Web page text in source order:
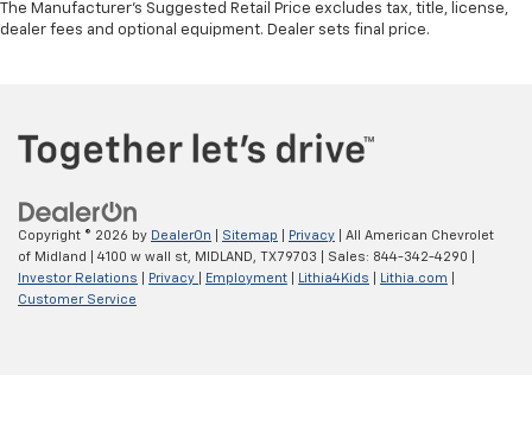
The Manufacturer's Suggested Retail Price excludes tax, title, license,
dealer fees and optional equipment. Dealer sets final price.
Copyright © 2026 by DealerOn Sitemap Privacy | All American Chevrolet
of Midland
4100 w wall st, MIDLAND, TX79703 | Sales: 844-342-4290
Investor Relations
Privacy Employment Lithia4Kids Lithia.com
Customer Service